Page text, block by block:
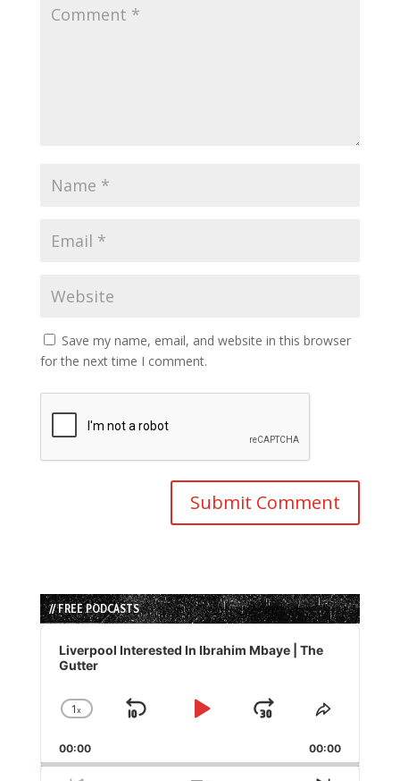
Save my name, email, and website in this browser
for the next time I comment.
// FREE PODCASTS
Audio
Player
Liverpool Interested In Ibrahim Mbaye | The
Gutter
Change
Rate
1x
Skip
Play
Jump
Forward
Share
Episode
00:00 00:00